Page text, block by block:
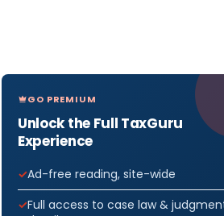
GO PREMIUM
Unlock the Full TaxGuru
Experience
Ad-free reading, site-wide
Full access to case law &